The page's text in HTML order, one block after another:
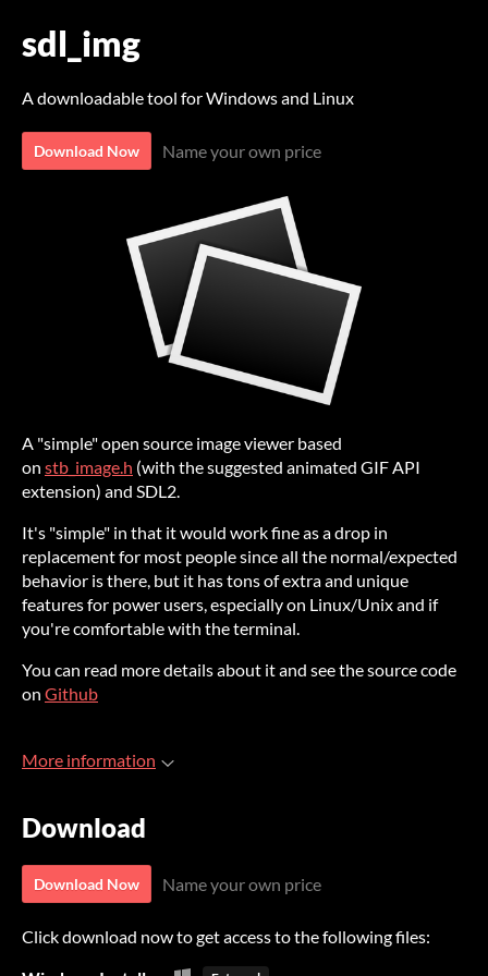
sdl_img
A downloadable tool for Windows and Linux
Download Now Name your own price
A "simple" open source image viewer based
on stb_image.h (with the suggested animated GIF API
extension) and SDL2.
It's "simple" in that it would work fine as a drop in
replacement for most people since all the normal/expected
behavior is there, but it has tons of extra and unique
features for power users, especially on Linux/Unix and if
you're comfortable with the terminal.
You can read more details about it and see the source code
on Github
More information
Download
Download Now Name your own price
Click download now to get access to the following files: